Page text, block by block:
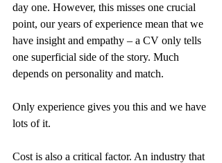
day one. However, this misses one crucial
point, our years of experience mean that we
have insight and empathy – a CV only tells
one superficial side of the story. Much
depends on personality and match.
Only experience gives you this and we have
lots of it.
Cost is also a critical factor. An industry that